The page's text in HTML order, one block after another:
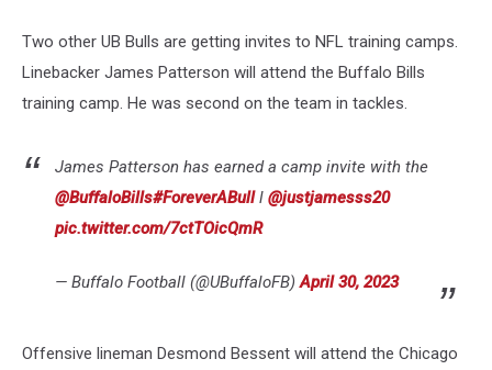
Two other UB Bulls are getting invites to NFL training camps.
Linebacker James Patterson will attend the Buffalo Bills
training camp. He was second on the team in tackles.
James Patterson has earned a camp invite with the
@BuffaloBills#ForeverABulll @justjamesss20
pic.twitter.com/7ctTOicQmR
— Buffalo Football (@UBuffaloFB)April 30, 2023
Offensive lineman Desmond Bessent will attend the Chicago